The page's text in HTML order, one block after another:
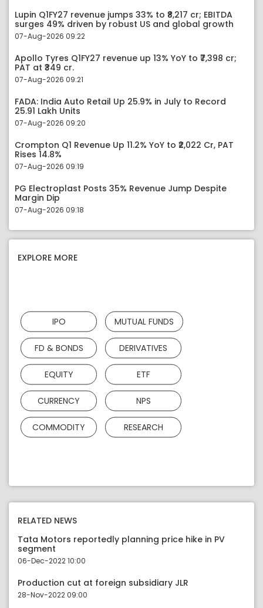
Lupin Q1FY27 revenue jumps 33% to ₹8,217 cr; EBITDA
surges 49% driven by robust US and global growth
07-Aug-2026 09:22
Apollo Tyres Q1FY27 revenue up 13% YoY to ₹7,398 cr;
PAT at ₹349 cr.
07-Aug-2026 09:21
FADA: India Auto Retail Up 25.9% in July to Record
25.91 Lakh Units
07-Aug-2026 09:20
Crompton Q1 Revenue Up 11.2% YoY to ₹2,022 Cr, PAT
Rises 14.8%
07-Aug-2026 09:19
PG Electroplast Posts 35% Revenue Jump Despite
Margin Dip
07-Aug-2026 09:18
EXPLORE MORE
IPO MUTUAL FUNDS
FD & BONDS DERIVATIVES
EQUITY ETF
CURRENCY NPS
COMMODITY RESEARCH
RELATED NEWS
Tata Motors reportedly planning price hike in PV
segment
06-Dec-2022 10:00
Production cut at foreign subsidiary JLR
28-Nov-2022 09:00